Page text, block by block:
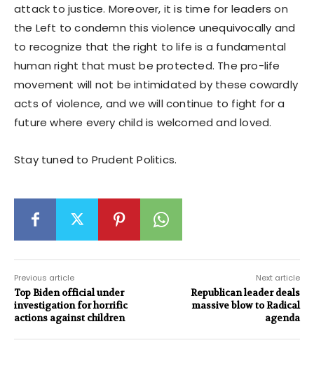
attack to justice. Moreover, it is time for leaders on
the Left to condemn this violence unequivocally and
to recognize that the right to life is a fundamental
human right that must be protected. The pro-life
movement will not be intimidated by these cowardly
acts of violence, and we will continue to fight for a
future where every child is welcomed and loved.
Stay tuned to Prudent Politics.
Previous article
Top Biden official under
investigation for horrific
actions against children
Next article
Republican leader deals
massive blow to Radical
agenda